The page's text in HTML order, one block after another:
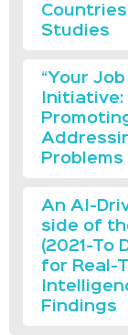
Studies
“Your
Initiative:
Problems
An AI-
side of
(2021-To
for Real-
Findings